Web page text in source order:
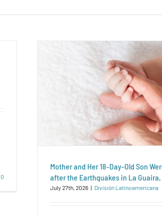
0
Mother and Her 18-Day-Old Son
after the Earthquakes in La Guaira,
July 27th, 2026 | División Latinoamericana